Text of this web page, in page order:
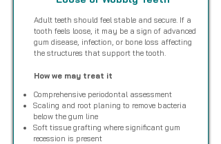
Adult teeth should feel stable and secure. If a
tooth feels loose, it may be a sign of advanced
gum disease, infection, or bone loss affecting
the structures that support the tooth.
How we may treat it
Comprehensive periodontal assessment
Scaling and root planing to remove bacteria
below the gum line
Soft tissue grafting where significant gum
recession is present